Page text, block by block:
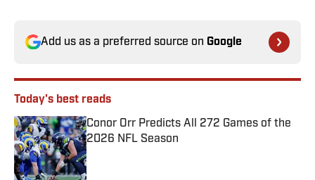
Add us as a preferred source on Google
Today's best reads
Conor Orr Predicts All 272 Games of the
2026 NFL Season
Published by on Invalid Date